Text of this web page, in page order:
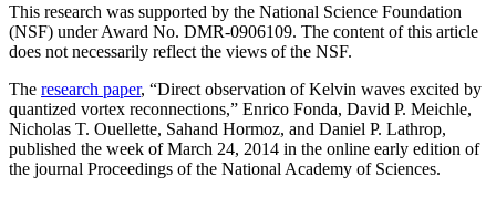
This research was supported by the National Science Foundation
(NSF) under Award No. DMR-0906109. The content of this article
does not necessarily reflect the views of the NSF.
The research paper, “Direct observation of Kelvin waves excited by
quantized vortex reconnections,” Enrico Fonda, David P. Meichle,
Nicholas T. Ouellette, Sahand Hormoz, and Daniel P. Lathrop,
published the week of March 24, 2014 in the online early edition of
the journal Proceedings of the National Academy of Sciences.